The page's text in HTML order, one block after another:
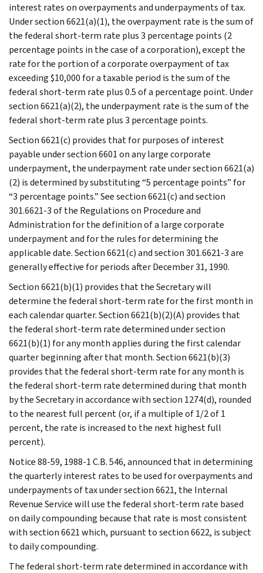
interest rates on overpayments and underpayments of tax.
Under section 6621(a)(1), the overpayment rate is the sum of
the federal short-term rate plus 3 percentage points (2
percentage points in the case of a corporation), except the
rate for the portion of a corporate overpayment of tax
exceeding $10,000 for a taxable period is the sum of the
federal short-term rate plus 0.5 of a percentage point. Under
section 6621(a)(2), the underpayment rate is the sum of the
federal short-term rate plus 3 percentage points.
Section 6621(c) provides that for purposes of interest
payable under section 6601 on any large corporate
underpayment, the underpayment rate under section 6621(a)
(2) is determined by substituting “5 percentage points” for
“3 percentage points.” See section 6621(c) and section
301.6621-3 of the Regulations on Procedure and
Administration for the definition of a large corporate
underpayment and for the rules for determining the
applicable date. Section 6621(c) and section 301.6621-3 are
generally effective for periods after December 31, 1990.
Section 6621(b)(1) provides that the Secretary will
determine the federal short-term rate for the first month in
each calendar quarter. Section 6621(b)(2)(A) provides that
the federal short-term rate determined under section
6621(b)(1) for any month applies during the first calendar
quarter beginning after that month. Section 6621(b)(3)
provides that the federal short-term rate for any month is
the federal short-term rate determined during that month
by the Secretary in accordance with section 1274(d), rounded
to the nearest full percent (or, if a multiple of 1/2 of 1
percent, the rate is increased to the next highest full
percent).
Notice 88-59, 1988-1 C.B. 546, announced that in determining
the quarterly interest rates to be used for overpayments and
underpayments of tax under section 6621, the Internal
Revenue Service will use the federal short-term rate based
on daily compounding because that rate is most consistent
with section 6621 which, pursuant to section 6622, is subject
to daily compounding.
The federal short-term rate determined in accordance with